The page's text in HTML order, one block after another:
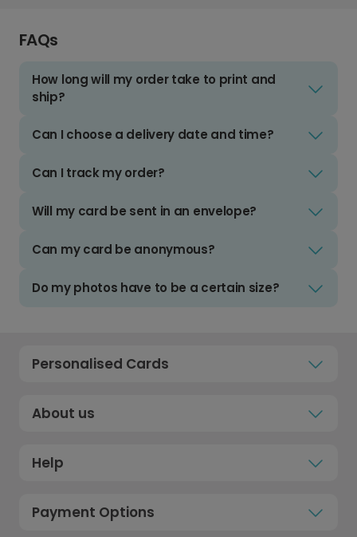
FAQs
How long will my order take to print and
ship?
Can I choose a delivery date and time?
Can I track my order?
Will my card be sent in an envelope?
Can my card be anonymous?
Do my photos have to be a certain size?
Personalised Cards
About us
Help
Payment Options